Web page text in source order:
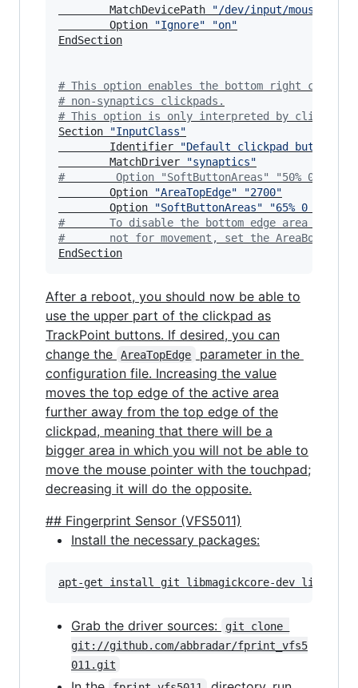
        MatchDevicePath
"/dev/input/mouse*
        Option
"Ignore" "on"
EndSection
# This option enables the bottom right corner
# non-synaptics clickpads.
# This option is only interpreted by clickpads.
Section
"InputClass"
        Identifier
"Default clickpad buttons
        MatchDriver
"synaptics"
#
Option "SoftButtonAreas" "50% 0 82% 0
        Option
"AreaTopEdge" "2700"
        Option
"SoftButtonAreas" "65% 0 0 3500
#
To disable the bottom edge area so
#
not for movement, set the
EndSection
After a reboot, you should now be able to
use the upper part of the clickpad as
TrackPoint buttons. If desired, you can
change the
AreaTopEdge
parameter in the
configuration file. Increasing the value
moves the top edge of the active area
further away from the top edge of the
clickpad, meaning that there will be a
bigger area in which you will not be able to
move the mouse pointer with the touchpad;
decreasing it will do the opposite.
## Fingerprint Sensor (VFS5011)
Install the necessary packages:
Grab the driver sources:
git clone
git://github.com/abbradar/fprint_vfs5
011.git